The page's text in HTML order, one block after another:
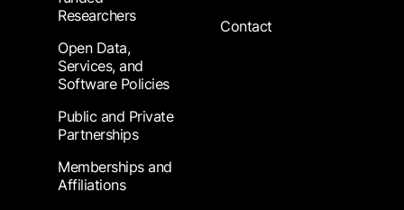
Researchers
Open Data,
Services, and
Software Policies
Public and Private
Partnerships
Memberships and
Affiliations
Contact